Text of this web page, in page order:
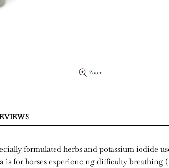
Zoom
formulated herbs and potassium iodide
for horses experiencing difficulty breathing